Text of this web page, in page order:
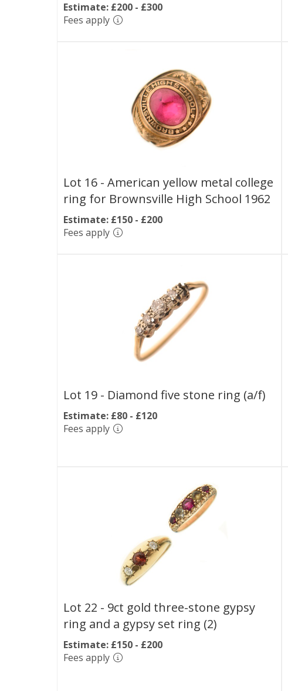
Estimate: £200 - £300
Fees apply
Lot 16 - American yellow metal college
ring for Brownsville High School 1962
Estimate: £150 - £200
Fees apply
Lot 19 - Diamond five stone ring (a/f)
Estimate: £80 - £120
Fees apply
Lot 22 - 9ct gold three-stone gypsy
ring and a gypsy set ring (2)
Estimate: £150 - £200
Fees apply